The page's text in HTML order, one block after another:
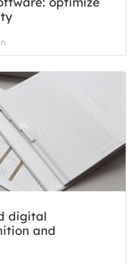
digital
and